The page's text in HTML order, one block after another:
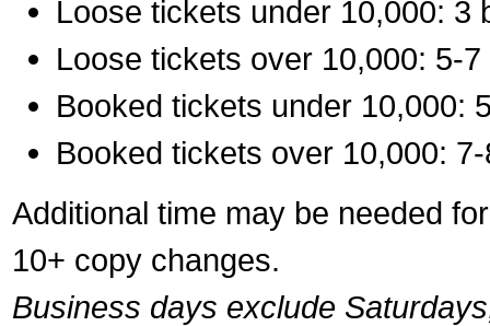
Loose tickets under 10,000: 3
Loose tickets over 10,000: 5-
Booked tickets under 10,000:
Booked tickets over 10,000:
Additional time may be needed
10+ copy changes.
Business days exclude